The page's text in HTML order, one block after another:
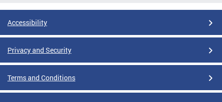
Accessibility
Privacy and Security
Terms and Conditions